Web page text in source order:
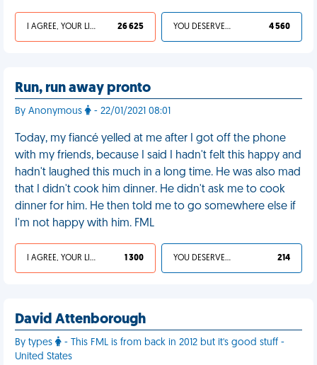
I AGREE, YOUR LIFE SUCKS 26 625 YOU DESERVED IT 4 560
Run, run away pronto
By Anonymous - 22/01/2021 08:01
Today, my fiancé yelled at me after I got off the phone
with my friends, because I said I hadn't felt this happy and
hadn't laughed this much in a long time. He was also mad
that I didn't cook him dinner. He didn't ask me to cook
dinner for him. He then told me to go somewhere else if
I'm not happy with him. FML
I AGREE, YOUR LIFE SUCKS 1 300 YOU DESERVED IT 214
David Attenborough
By types
- This FML is from back in 2012 but it's good stuff -
United States